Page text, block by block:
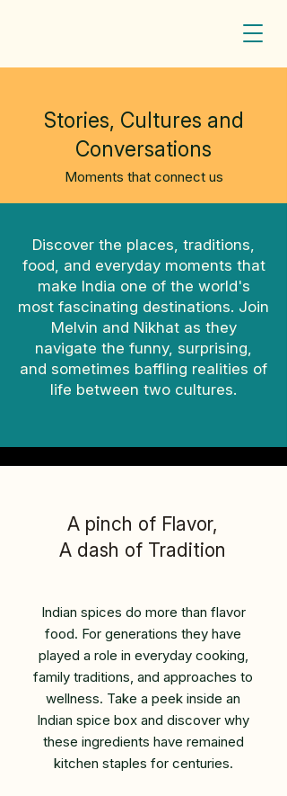
Stories, Cultures and
Conversations
Moments that connect us
Discover the places, traditions,
food, and everyday moments that
make India one of the world's
most fascinating destinations. Join
Melvin and Nikhat as they
navigate the funny, surprising,
and sometimes baffling realities of
life between two cultures.
A pinch of Flavor,
A dash of Tradition
Indian spices do more than flavor
food. For generations they have
played a role in everyday cooking,
family traditions, and approaches to
wellness. Take a peek inside an
Indian spice box and discover why
these ingredients have remained
kitchen staples for centuries.